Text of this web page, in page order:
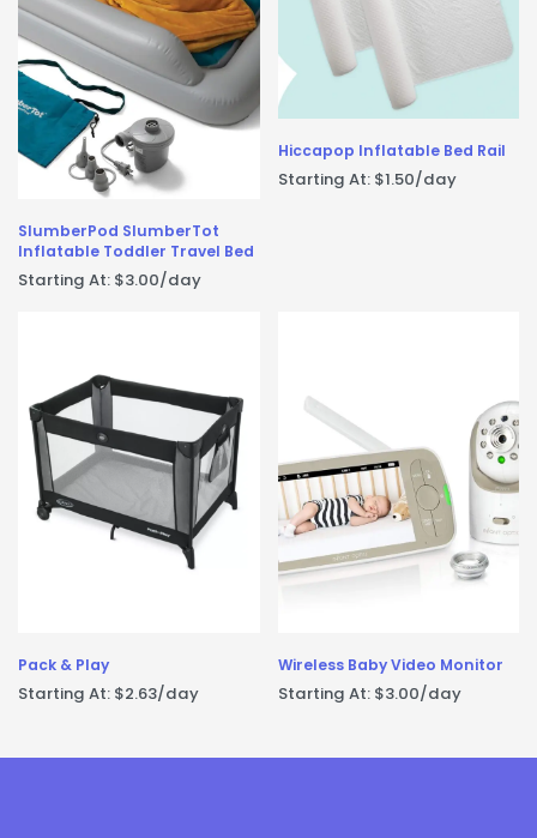
SlumberPod SlumberTot
Inflatable Toddler Travel Bed
Starting At: $3.00/day
Hiccapop Inflatable Bed Rail
Starting At: $1.50/day
Pack & Play
Starting At: $2.63/day
Wireless Baby Video Monitor
Starting At: $3.00/day